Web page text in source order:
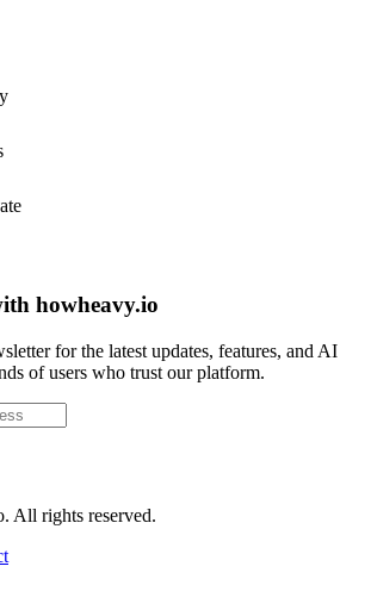
howheavy.io
for the latest updates, features, and AI
of users who trust our platform.
All rights reserved.